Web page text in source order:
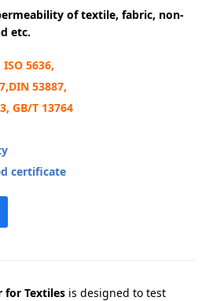
of textile, fabric, non-
etc.
ISO 5636,
53887,
GB/T 13764
certificate
for Textiles is designed to test